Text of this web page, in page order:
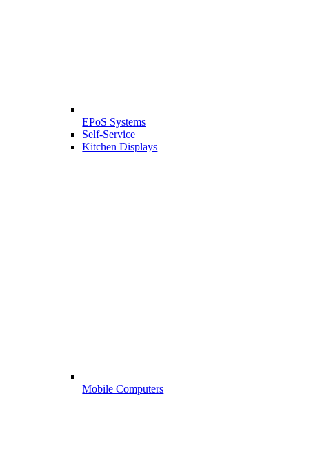
EPoS Systems
Self-Service
Kitchen Displays
Mobile Computers